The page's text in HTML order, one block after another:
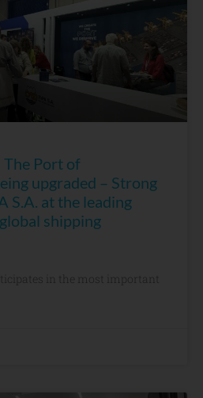
Port of
upgraded – Strong
S.A. at the leading
shipping
in the most important